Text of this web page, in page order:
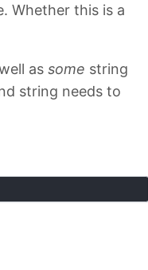
Whether this is a
as some string
string needs to